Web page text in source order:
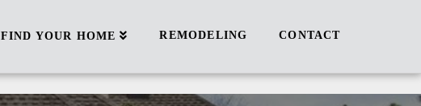
FIND YOUR HOME REMODELING CONTACT